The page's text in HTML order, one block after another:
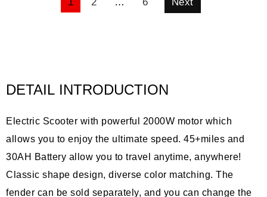
DETAIL INTRODUCTION
Electric Scooter with powerful 2000W motor which
allows you to enjoy the ultimate speed. 45+miles and
30AH Battery allow you to travel anytime, anywhere!
Classic shape design, diverse color matching. The
fender can be sold separately, and you can change the